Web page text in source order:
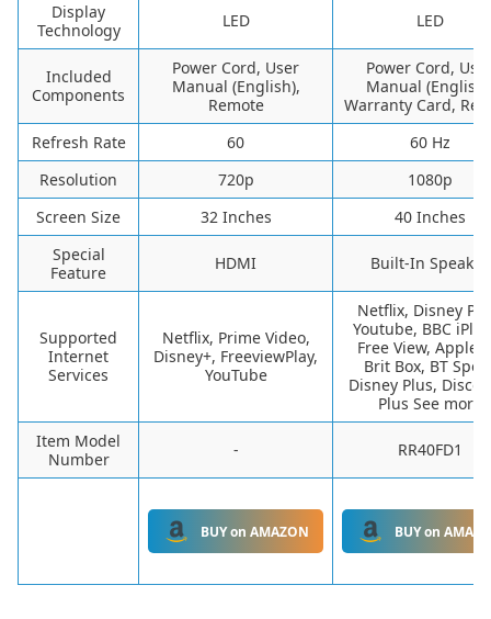
Display
Technology
LED LED
Included
Components
Power Cord, User
Manual (English),
Remote
Power Cord,
Manual
Warranty Card,
Refresh Rate
60
60 Hz
Resolution
720p
1080p
Screen Size
32 Inches
40 Inches
Special
Feature
HDMI Built-In Speaker
Supported
Internet
Services
Netflix, Prime Video,
Disney+, FreeviewPlay,
YouTube
Netflix, Disney
Youtube, BBC
Free View, Apple
Brit Box, BT
Disney Plus,
Plus See more
Item Model
Number
- RR40FD1
BUY on AMAZON BUY on